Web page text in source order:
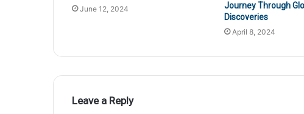
June 12, 2024
Journey Through
Discoveries
April 8, 2024
Leave a Reply